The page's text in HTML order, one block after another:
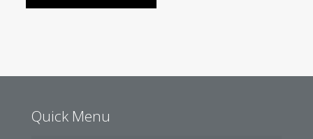
Quick Menu